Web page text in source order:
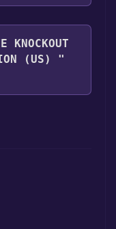
the
when
- PS4
free, the
them in
(US) "